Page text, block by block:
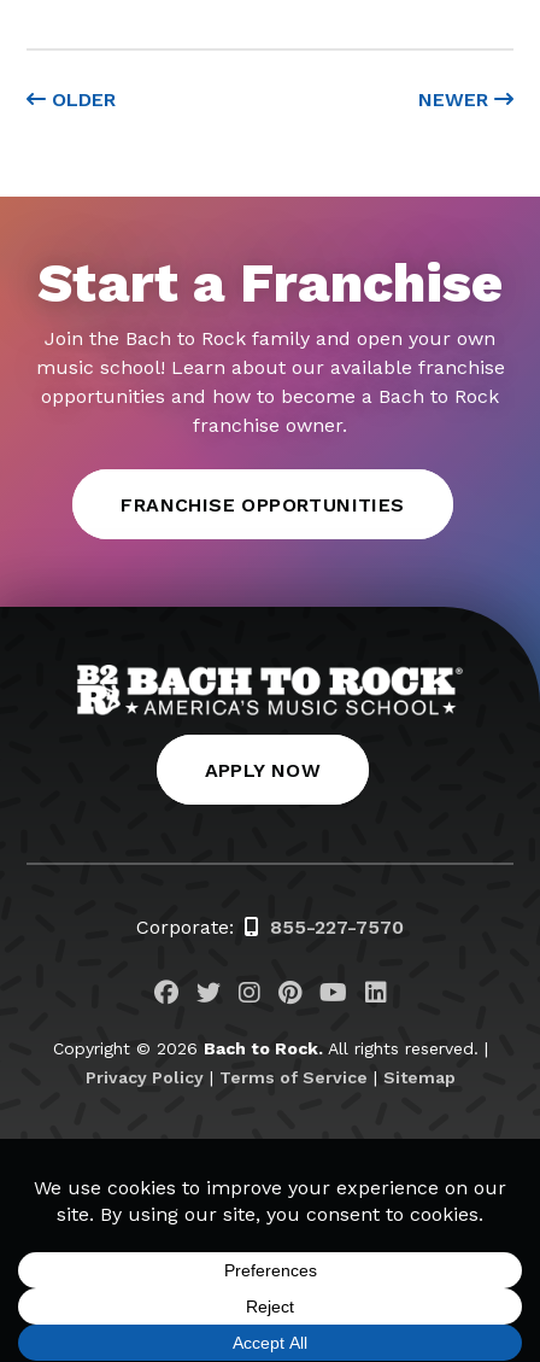
OLDER NEWER
Start a Franchise
Join the Bach to Rock family and open your own
music school! Learn about our available franchise
opportunities and how to become a Bach to Rock
franchise owner.
FRANCHISE OPPORTUNITIES
APPLY NOW
Corporate: 855-227-7570
Visit us on Facebook
Visit us on Twitter
Visit us on Instagram
Visit us on
Visit us on
Visit us on
Copyright © 2026 Bach to Rock.All rights reserved. |
Privacy Policy| Terms of Service | Sitemap
REQUEST INFO